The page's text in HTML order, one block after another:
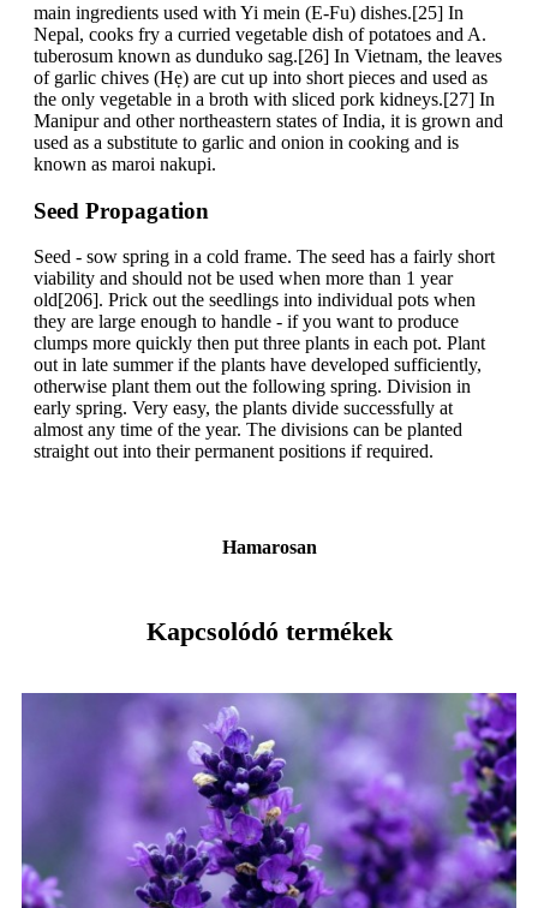
main ingredients used with Yi mein (E-Fu) dishes.[25] In
Nepal, cooks fry a curried vegetable dish of potatoes and A.
tuberosum known as dunduko sag.[26] In Vietnam, the leaves
of garlic chives (Hẹ) are cut up into short pieces and used as
the only vegetable in a broth with sliced pork kidneys.[27] In
Manipur and other northeastern states of India, it is grown and
used as a substitute to garlic and onion in cooking and is
known as maroi nakupi.
Seed Propagation
Seed - sow spring in a cold frame. The seed has a fairly short
viability and should not be used when more than 1 year
old[206]. Prick out the seedlings into individual pots when
they are large enough to handle - if you want to produce
clumps more quickly then put three plants in each pot. Plant
out in late summer if the plants have developed sufficiently,
otherwise plant them out the following spring. Division in
early spring. Very easy, the plants divide successfully at
almost any time of the year. The divisions can be planted
straight out into their permanent positions if required.
Hamarosan
Kapcsolódó termékek